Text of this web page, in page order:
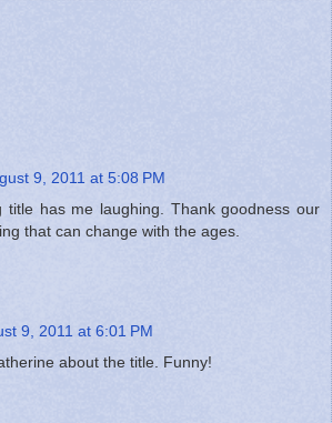
9, 2011 at 5:08 PM
title has me laughing. Thank goodness our
that can change with the ages.
9, 2011 at 6:01 PM
about the title. Funny!